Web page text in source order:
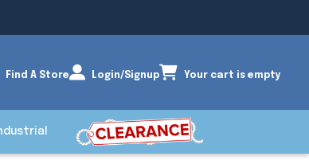
Find A Store Login/Signup Your cart is empty